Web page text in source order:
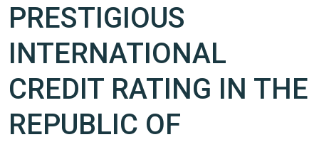
PRESTIGIOUS
INTERNATIONAL
CREDIT RATING IN THE
REPUBLIC OF